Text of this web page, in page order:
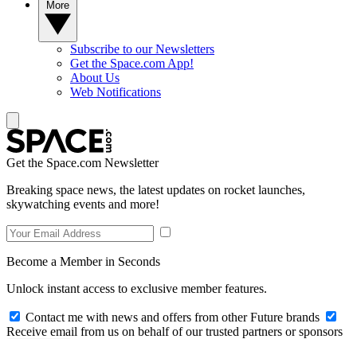
Subscribe to our Newsletters
Get the Space.com App!
About Us
Web Notifications
Get the Space.com Newsletter
Breaking space news, the latest updates on rocket launches,
skywatching events and more!
Become a Member in Seconds
Unlock instant access to exclusive member features.
Contact me with news and offers from other Future brands
Receive email from us on behalf of our trusted partners or sponsors